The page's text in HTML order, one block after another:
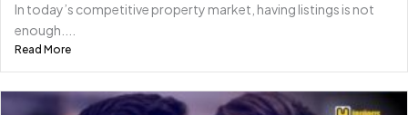
In today’s competitive property market, having listings is not
enough....
Read More